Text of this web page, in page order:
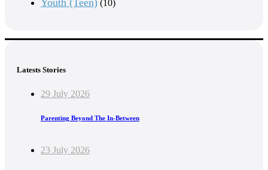
Youth (Teen) (10)
Latests Stories
29 July 2026
Parenting Beyond The In-Between
23 July 2026